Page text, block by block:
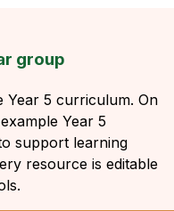
group
Year 5 curriculum. On
Year 5
support learning
resource is editable